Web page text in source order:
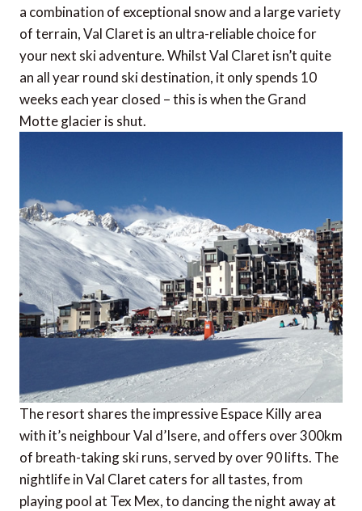
a combination of exceptional snow and a large variety
of terrain, Val Claret is an ultra-reliable choice for
your next ski adventure. Whilst Val Claret isn’t quite
an all year round ski destination, it only spends 10
weeks each year closed – this is when the Grand
Motte glacier is shut.
The resort shares the impressive Espace Killy area
with it’s neighbour Val d’Isere, and offers over 300km
of breath-taking ski runs, served by over 90 lifts. The
nightlife in Val Claret caters for all tastes, from
playing pool at Tex Mex, to dancing the night away at